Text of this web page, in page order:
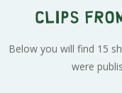
Clips from
Below you will find 15
were